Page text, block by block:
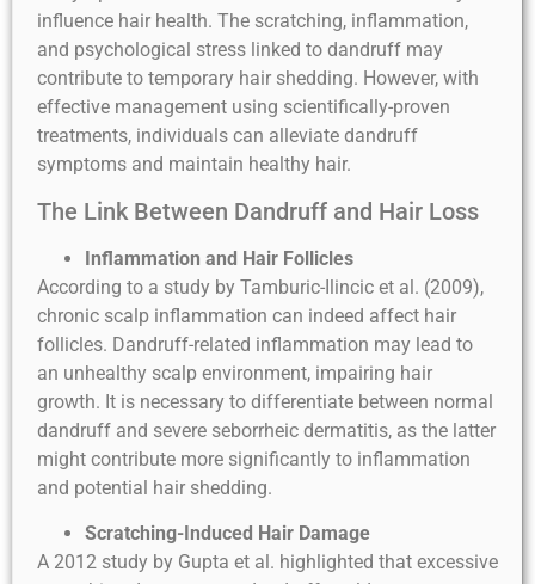
influence hair health. The scratching, inflammation,
and psychological stress linked to dandruff may
contribute to temporary hair shedding. However, with
effective management using scientifically-proven
treatments, individuals can alleviate dandruff
symptoms and maintain healthy hair.
The Link Between Dandruff and Hair Loss
Inflammation and Hair Follicles
According to a study by Tamburic-Ilincic et al. (2009),
chronic scalp inflammation can indeed affect hair
follicles. Dandruff-related inflammation may lead to
an unhealthy scalp environment, impairing hair
growth. It is necessary to differentiate between normal
dandruff and severe seborrheic dermatitis, as the latter
might contribute more significantly to inflammation
and potential hair shedding.
Scratching-Induced Hair Damage
A 2012 study by Gupta et al. highlighted that excessive